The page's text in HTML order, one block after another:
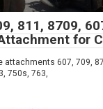
811, 8709,
for
attachments 607, 709,
750s, 763,